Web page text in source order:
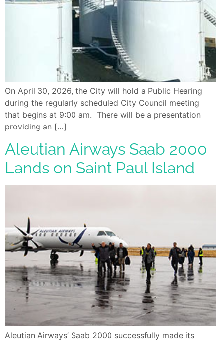
On April 30, 2026, the City will hold a Public Hearing
during the regularly scheduled City Council meeting
that begins at 9:00 am. There will be a presentation
providing an […]
Aleutian Airways Saab 2000
Lands on Saint Paul Island
Aleutian Airways’ Saab 2000 successfully made its